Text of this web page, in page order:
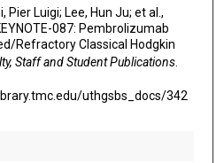
Luigi; Lee, Hun Ju; et al.,
087: Pembrolizumab
Refractory Classical Hodgkin
Staff and Student Publications.
uthgsbs_docs/342